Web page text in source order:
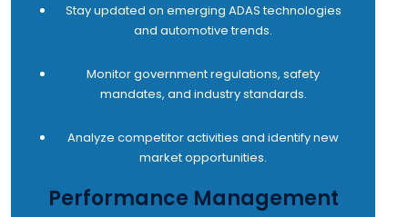
Stay updated on emerging ADAS technologies
and automotive trends.
Monitor government regulations, safety
mandates, and industry standards.
Analyze competitor activities and identify new
market opportunities.
Performance Management